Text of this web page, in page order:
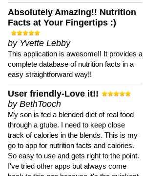
Absolutely Amazing!! Nutrition
Facts at Your Fingertips :)
by Yvette Lebby
This application is awesome!! It provides a
complete database of nutrition facts in a
easy straightforward way!!
User friendly-Love it!!
by BethTooch
My son is fed a blended diet of real food
through a gtube. I need to keep close
track of calories in the blends. This is my
go to app for nutrition facts and calories.
So easy to use and gets right to the point.
I've tried other apps but always come